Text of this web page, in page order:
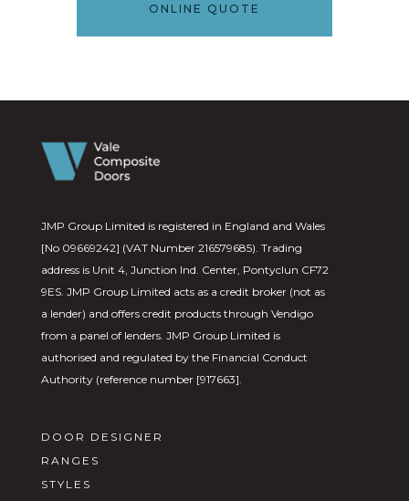
ONLINE QUOTE
JMP Group Limited is registered in England and Wales
[No 09669242] (VAT Number 216579685). Trading
address is Unit 4, Junction Ind. Center, Pontyclun CF72
9ES. JMP Group Limited acts as a credit broker (not as
a lender) and offers credit products through Vendigo
from a panel of lenders. JMP Group Limited is
authorised and regulated by the Financial Conduct
Authority (reference number [917663].
DOOR DESIGNER
RANGES
STYLES